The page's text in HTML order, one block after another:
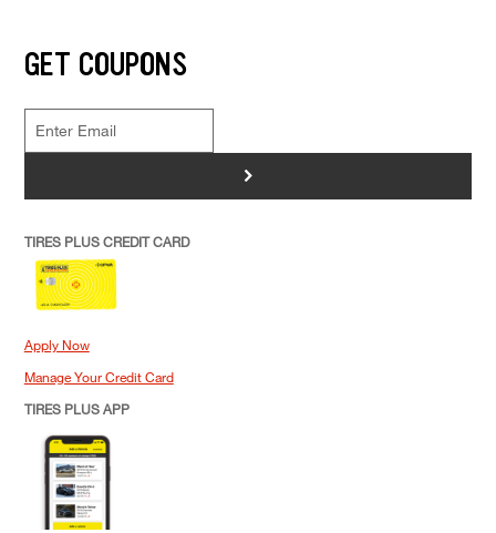
GET COUPONS
>
TIRES PLUS CREDIT CARD
Apply Now
Manage Your Credit Card
TIRES PLUS APP